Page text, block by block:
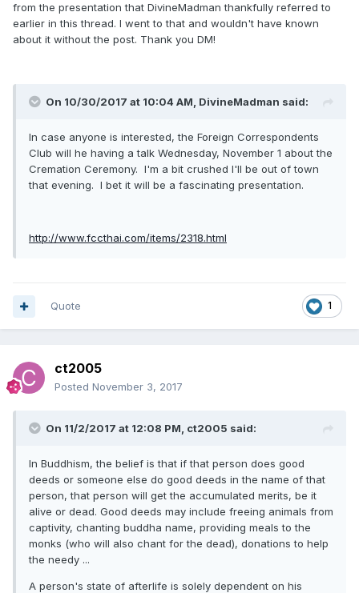
from the presentation that DivineMadman thankfully referred to
earlier in this thread. I went to that and wouldn't have known
about it without the post. Thank you DM!
On 10/30/2017 at 10:04 AM, DivineMadman said:
In case anyone is interested, the Foreign Correspondents
Club will he having a talk Wednesday, November 1 about the
Cremation Ceremony. I'm a bit crushed I'll be out of town
that evening. I bet it will be a fascinating presentation.
http://www.fccthai.com/items/2318.html
1
Quote
ct2005
Posted November 3, 2017
On 11/2/2017 at 12:08 PM, ct2005 said:
In Buddhism, the belief is that if that person does good
deeds or someone else do good deeds in the name of that
person, that person will get the accumulated merits, be it
alive or dead. Good deeds may include freeing animals from
captivity, chanting buddha name, providing meals to the
monks (who will also chant for the dead), donations to help
the needy ...
A person's state of afterlife is solely dependent on his